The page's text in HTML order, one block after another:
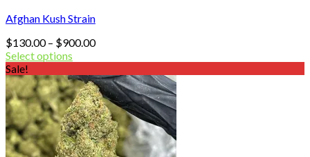
Afghan Kush Strain
$130.00 – $900.00Price
through
$900.00
Select options
Sale!